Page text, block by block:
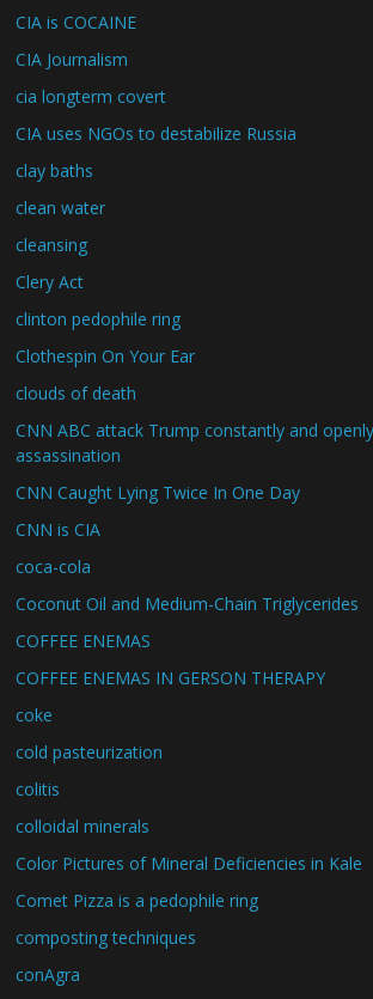
CIA is COCAINE
CIA Journalism
cia longterm covert
CIA uses NGOs to destabilize Russia
clay baths
clean water
cleansing
Clery Act
clinton pedophile ring
Clothespin On Your Ear
clouds of death
CNN ABC attack Trump constantly and
assassination
CNN Caught Lying Twice In One Day
CNN is CIA
coca-cola
Coconut Oil and Medium-Chain Triglycerides
COFFEE ENEMAS
COFFEE ENEMAS IN GERSON THERAPY
coke
cold pasteurization
colitis
colloidal minerals
Color Pictures of Mineral Deficiencies in Kale
Comet Pizza is a pedophile ring
composting techniques
conAgra